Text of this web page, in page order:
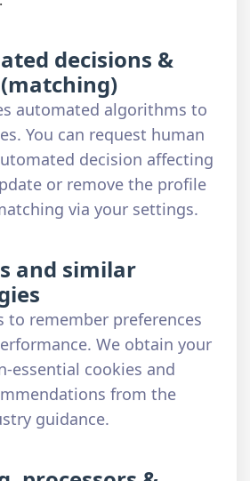
decisions &
automated algorithms to
You can request human
decision affecting
or remove the profile
via your settings.
and similar
to remember preferences
We obtain your
essential cookies and
from the
guidance.